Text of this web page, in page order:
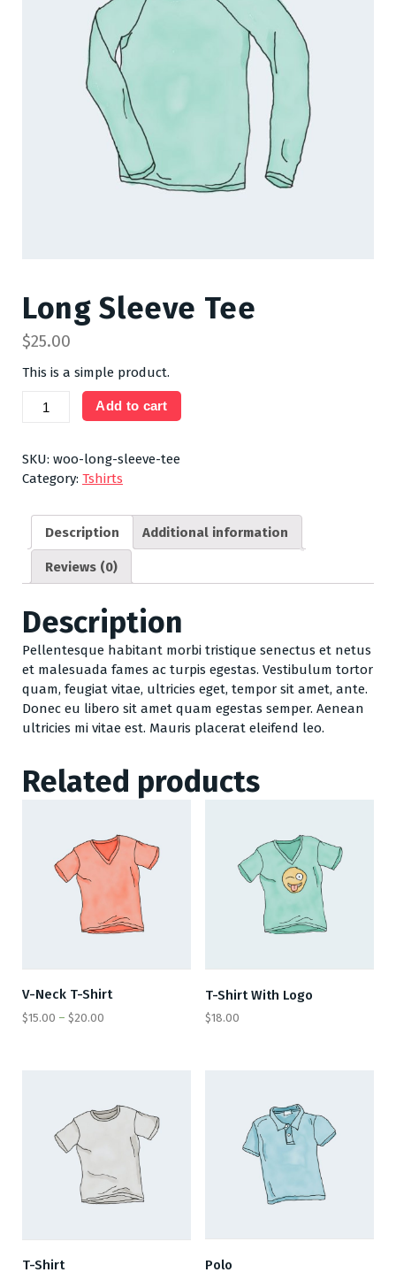
Long Sleeve Tee
$25.00
This is a simple product.
Long
quantity
Add to cart
SKU: woo-long-sleeve-tee
Category: Tshirts
Description Additional information
Reviews (0)
Description
Pellentesque habitant morbi tristique senectus et netus
et malesuada fames ac turpis egestas. Vestibulum tortor
quam, feugiat vitae, ultricies eget, tempor sit amet, ante.
Donec eu libero sit amet quam egestas semper. Aenean
ultricies mi vitae est. Mauris placerat eleifend leo.
Related products
V-Neck T-Shirt
$15.00 – $20.00
T-Shirt With Logo
$18.00
T-Shirt Polo